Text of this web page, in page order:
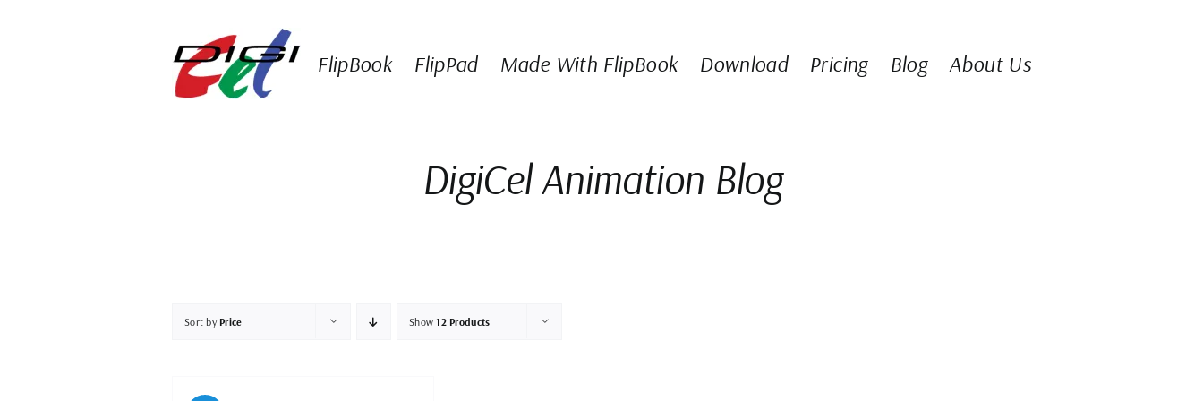
FlipBook FlipPad Made With FlipBook Download Pricing Blog About Us
DigiCel Animation Blog
Sort by Price Show12 Products